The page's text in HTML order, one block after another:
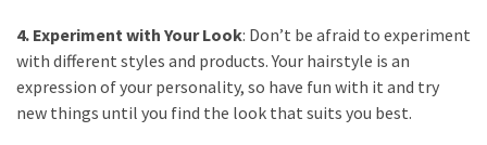
4. Experiment with Your Look: Don’t be afraid to experiment
with different styles and products. Your hairstyle is an
expression of your personality, so have fun with it and try
new things until you find the look that suits you best.